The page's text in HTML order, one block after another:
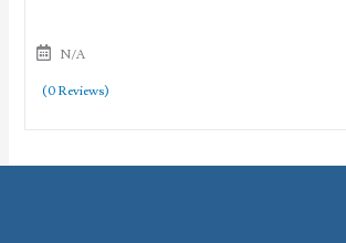
N/A
(0 Reviews)